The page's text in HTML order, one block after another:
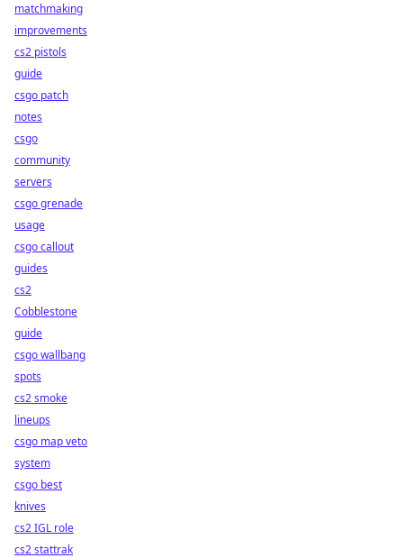
matchmaking
improvements
cs2 pistols
guide
csgo patch
notes
csgo
community
servers
csgo grenade
usage
csgo callout
guides
cs2
Cobblestone
guide
csgo wallbang
spots
cs2 smoke
lineups
csgo map veto
system
csgo best
knives
cs2 IGL role
cs2 stattrak